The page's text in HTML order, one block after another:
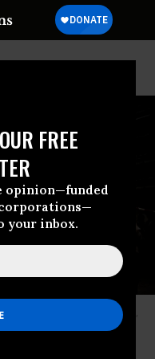
FREE
opinion—funded
your inbox.
inequality for decades,
the region controling more
Ahad/Getty Images)